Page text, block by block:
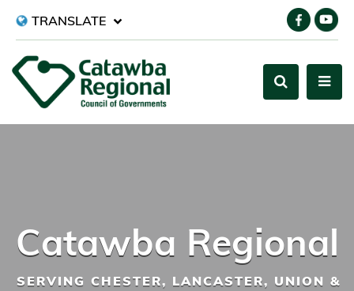
TRANSLATE
Catawba Regional
SERVING CHESTER, LANCASTER, UNION &